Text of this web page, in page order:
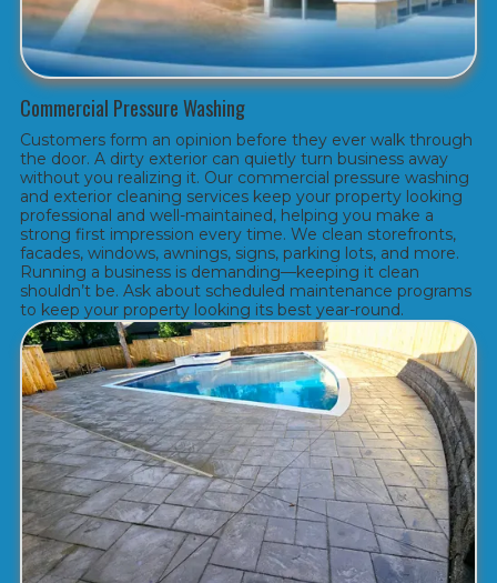
Commercial Pressure Washing
Customers form an opinion before they ever walk through
the door. A dirty exterior can quietly turn business away
without you realizing it. Our commercial pressure washing
and exterior cleaning services keep your property looking
professional and well-maintained, helping you make a
strong first impression every time. We clean storefronts,
facades, windows, awnings, signs, parking lots, and more.
Running a business is demanding—keeping it clean
shouldn’t be. Ask about scheduled maintenance programs
to keep your property looking its best year-round.